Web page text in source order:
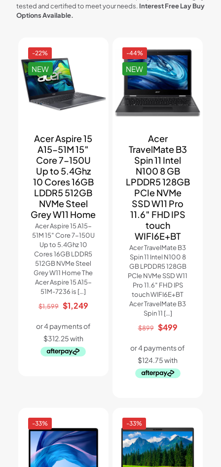
tested and certified to meet your needs. Interest Free Lay Buy
Options Available.
NEW
-22%
Acer Aspire 15
A15-51M 15″
Core 7-150U
Up to 5.4Ghz
10 Cores 16GB
LDDR5 512GB
NVMe Steel
Grey W11 Home
Acer Aspire 15 A15-
51M 15″ Core 7-150U
Up to 5.4Ghz 10
Cores 16GB LDDR5
512GB NVMe Steel
Grey W11 Home The
Acer Aspire 15 A15-
51M-7236 is […]
$1,599 Original
was:
$1,599.
$1,249Current
is:
NEW
-44%
Acer
TravelMate B3
Spin 11 Intel
N100 8 GB
LPDDR5 128GB
PCIe NVMe
SSD W11 Pro
11.6″ FHD IPS
touch
WIFI6E+BT
Acer TravelMate B3
Spin 11 Intel N100 8
GB LPDDR5 128GB
PCIe NVMe SSD W11
Pro 11.6″ FHD IPS
touch WIFI6E+BT
Acer TravelMate B3
Spin 11 […]
$899 Original
was:
$899.
$499Current
is:
$499.
-33% -33%